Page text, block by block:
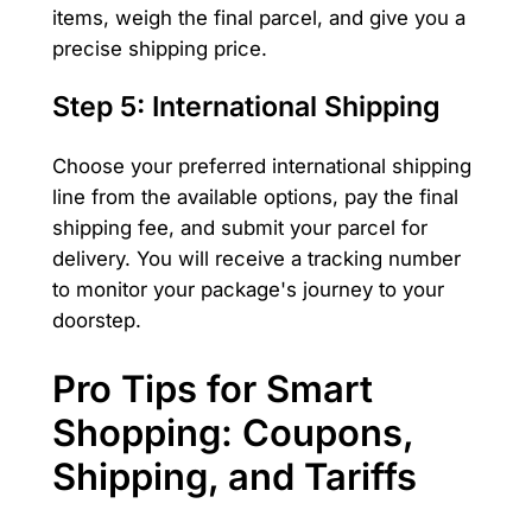
items, weigh the final parcel, and give you a
precise shipping price.
Step 5: International Shipping
Choose your preferred international shipping
line from the available options, pay the final
shipping fee, and submit your parcel for
delivery. You will receive a tracking number
to monitor your package's journey to your
doorstep.
Pro Tips for Smart
Shopping: Coupons,
Shipping, and Tariffs